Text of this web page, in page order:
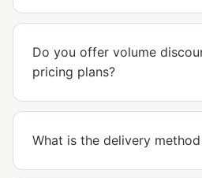
Do you offer volume
pricing plans?
What is the delivery